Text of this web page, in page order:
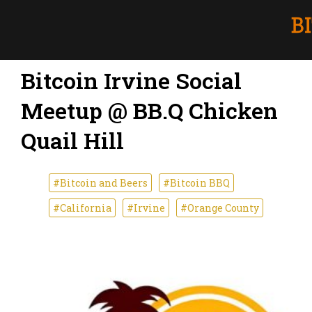
Bitcoin Irvine Social
Meetup @ BB.Q Chicken
Quail Hill
#Bitcoin and Beers
#Bitcoin BBQ
#California
#Irvine #Orange County